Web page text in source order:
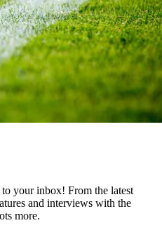
your inbox! From the latest
and interviews with the
more.